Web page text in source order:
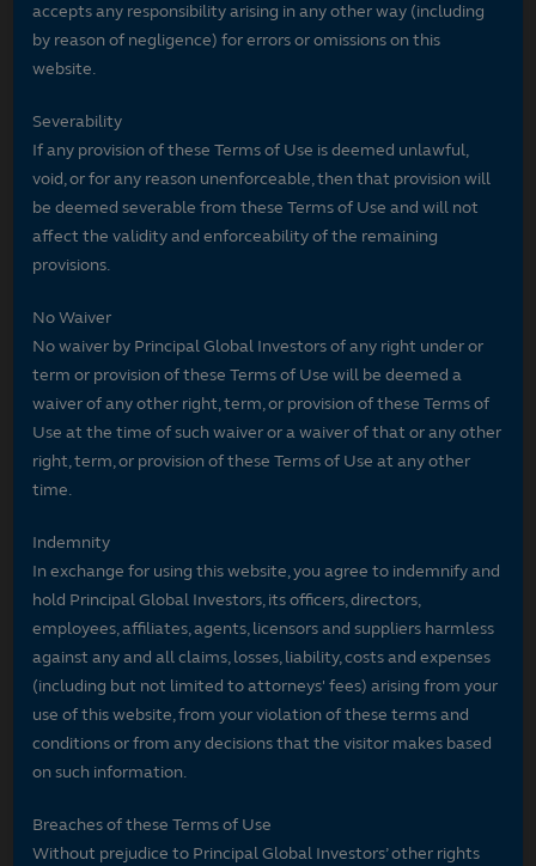
accepts any responsibility arising in any other way (including
by reason of negligence) for errors or omissions on this
website.
Severability
If any provision of these Terms of Use is deemed unlawful,
void, or for any reason unenforceable, then that provision will
be deemed severable from these Terms of Use and will not
affect the validity and enforceability of the remaining
provisions.
No Waiver
No waiver by Principal Global Investors of any right under or
term or provision of these Terms of Use will be deemed a
waiver of any other right, term, or provision of these Terms of
Use at the time of such waiver or a waiver of that or any other
right, term, or provision of these Terms of Use at any other
time.
Indemnity
In exchange for using this website, you agree to indemnify and
hold Principal Global Investors, its officers, directors,
employees, affiliates, agents, licensors and suppliers harmless
against any and all claims, losses, liability, costs and expenses
(including but not limited to attorneys' fees) arising from your
use of this website, from your violation of these terms and
conditions or from any decisions that the visitor makes based
on such information.
Breaches of these Terms of Use
Without prejudice to Principal Global Investors’ other rights